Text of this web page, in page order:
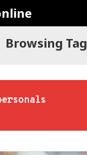
Browsing Tag